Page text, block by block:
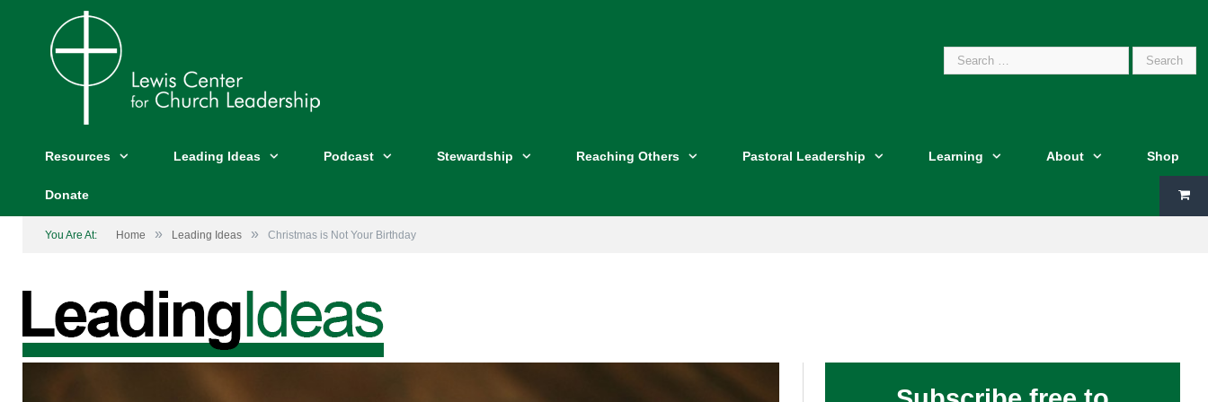
Search
Resources Leading Ideas Podcast Stewardship Reaching Others Pastoral Leadership Learning About Shop
Donate
You Are At: Home » Leading Ideas » Christmas is Not Your Birthday